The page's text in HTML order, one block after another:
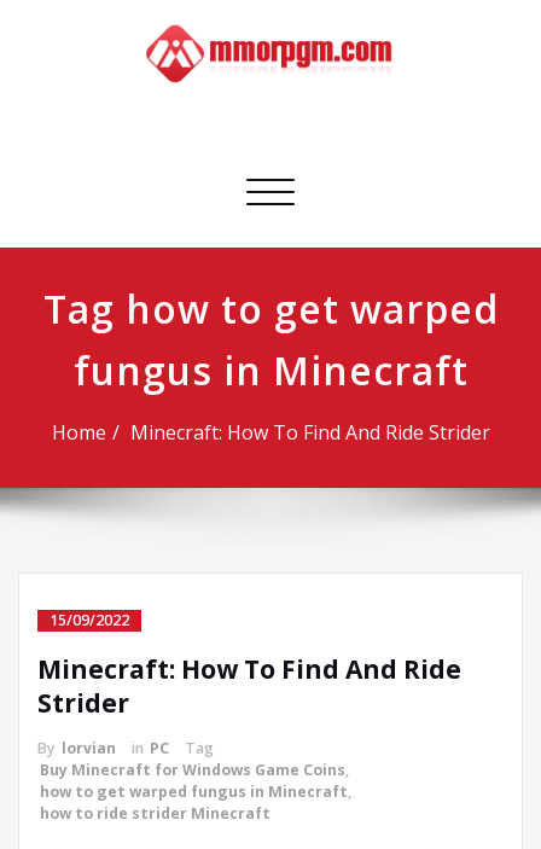
Toggle
Tag how to get warped
fungus in Minecraft
Home Minecraft: How To Find And Ride Strider
15/09/2022
Minecraft: How To Find And Ride
Strider
By lorvian in PC
Tag
Buy Minecraft for Windows Game Coins,
how to get warped fungus in Minecraft,
how to ride strider Minecraft